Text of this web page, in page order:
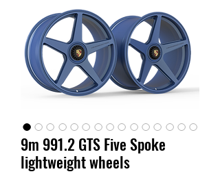
9m 991.2 GTS Five Spoke
lightweight wheels